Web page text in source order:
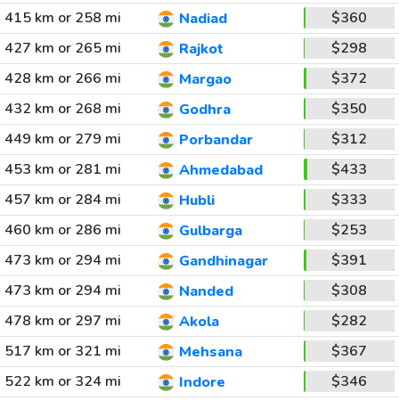
415 km or 258 mi
Nadiad
$360
427 km or 265 mi
Rajkot
$298
428 km or 266 mi
Margao
$372
432 km or 268 mi
Godhra
$350
449 km or 279 mi
Porbandar
$312
453 km or 281 mi
Ahmedabad
$433
457 km or 284 mi
Hubli
$333
460 km or 286 mi
Gulbarga
$253
473 km or 294 mi
Gandhinagar
$391
473 km or 294 mi
Nanded
$308
478 km or 297 mi
Akola
$282
517 km or 321 mi
Mehsana
$367
522 km or 324 mi
Indore
$346